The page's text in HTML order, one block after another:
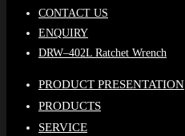
CONTACT US
ENQUIRY
DRW–402L Ratchet Wrench
PRODUCT PRESENTATION
PRODUCTS
SERVICE